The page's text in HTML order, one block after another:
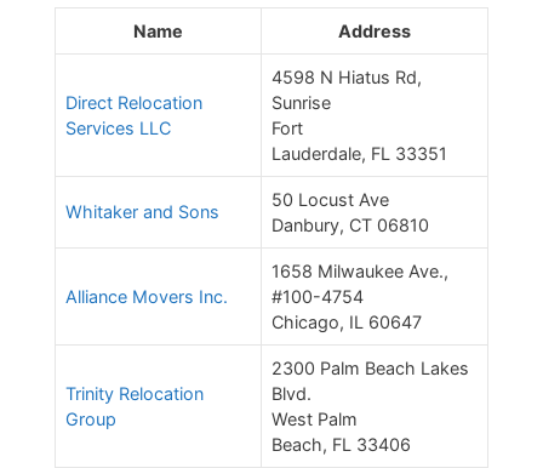
Name Address
Direct Relocation
Services LLC
4598 N Hiatus Rd,
Sunrise
Fort
Lauderdale, FL 33351
Whitaker and Sons
50 Locust Ave
Danbury, CT 06810
Alliance Movers Inc.
1658 Milwaukee Ave.,
#100-4754
Chicago, IL 60647
Trinity Relocation
Group
2300 Palm Beach Lakes
Blvd.
West Palm
Beach, FL 33406